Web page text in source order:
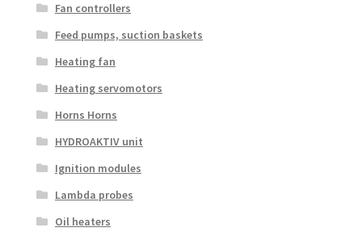
Fan controllers
Feed pumps, suction baskets
Heating fan
Heating servomotors
Horns Horns
HYDROAKTIV unit
Ignition modules
Lambda probes
Oil heaters